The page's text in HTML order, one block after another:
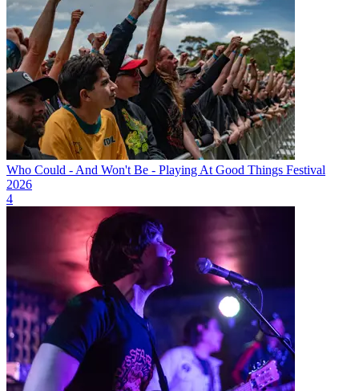
Who Could - And Won't Be - Playing At Good Things Festival
2026
4